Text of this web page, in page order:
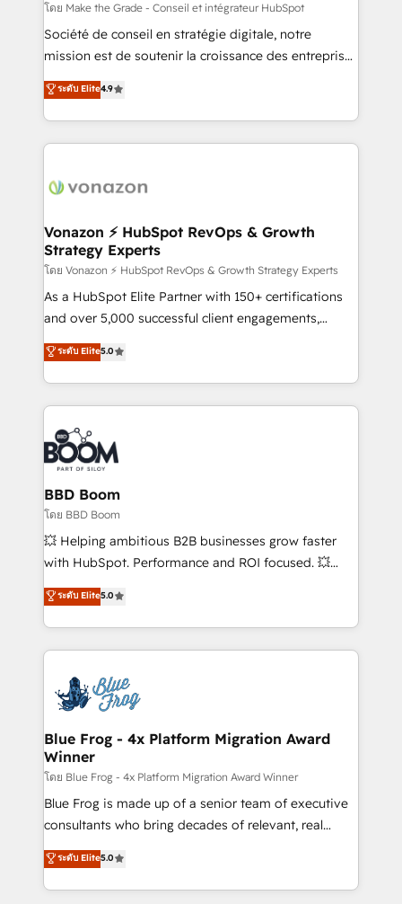
—faster. Through expert training, unmatched
responsiveness, and ongoing support, we equip
your team to adopt new systems with confidence
customer engagement.
โดย Make the Grade - Conseil et intégrateur HubSpot
Société de conseil en stratégie digitale, notre
mission est de soutenir la croissance des entreprises
B2B à travers l’acquisition de nouveaux clients,
l'intégration CRM et le développement des revenus
auprès de vos comptes existants. En France et à
l'international, nous travaillons avec des ETI
delà d’une simple transformation digitale et des
➤ L’intégration de CRM et de méthodologie RevOps
pour aligner les équipes marketing, commerciales et
support client (data migration, synchronisation API,
audit et maintenance) ➤ La création de sites internet
de conversion qui transforment les visiteurs en
stratégies d'acquisition marketing (SEO, SEA,
inbound, automatisation marketing, ABM, IA,
experts conseil - 150 certifications HubSpot
cumulées
ระดับ Elite4.9
Vonazon ⚡ HubSpot RevOps & Growth
Strategy Experts
โดย Vonazon ⚡ HubSpot RevOps & Growth Strategy Experts
As a HubSpot Elite Partner with 150+ certifications
and over 5,000 successful client engagements,
Vonazon turns marketing complexity into
measurable, scalable growth. From onboarding to
enterprise-grade campaigns, our in-house team
builds scalable strategies that drive long-term
revenue. ⚙️ HubSpot Integration & Optimization •
Seamless CRM, CMS, and automation setup •
Complex platform migrations and data cleanups •
Custom APIs and third-party integrations 📈 End-to-
End Revenue Acceleration • Lifecycle marketing and
pipeline growth programs • Sales enablement tools
and CRM optimization • Retention strategies with
Execution • 750+ onboardings and 2,000+
implementations • Deep expertise across marketing,
ระดับ Elite5.0
BBD Boom
โดย BBD Boom
💥 Helping ambitious B2B businesses grow faster
with HubSpot. Performance and ROI focused. 💥
BBD Boom is the HubSpot partner that can help you
to HubSpot Better. We work with your teams to
solve all your HubSpot challenges and improve user
adoption, sales process and marketing results.
the first time 🔧 Designing and optimising your
HubSpot set-up for better results 🌐 Website design
and build using HubSpot 🔌 Integrating HubSpot
with other systems 🎓 Training your teams to be
HubSpot pros 📊 Lead generation services using
HubSpot Why us? - SIX HubSpot Accreditations -
awarded by HubSpot after a rigorous process for
Migration, Custom Integration & Platform
Enablement -Onboarded over 500 businesses to
ระดับ Elite5.0
Blue Frog - 4x Platform Migration Award
Winner
โดย Blue Frog - 4x Platform Migration Award Winner
Blue Frog is made up of a senior team of executive
consultants who bring decades of relevant, real
world experience to our client engagements. "Blue
Frog is a top, trusted partner in HubSpot's
ecosystem for a reason. Their team brings over a
ระดับ Elite5.0